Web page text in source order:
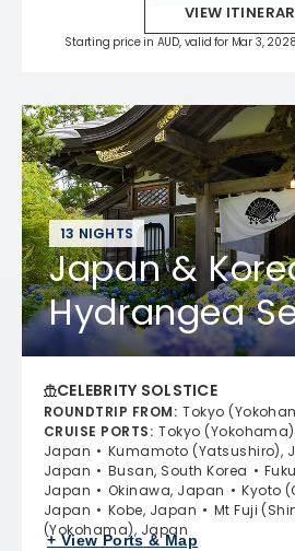
VIEW
Starting price in AUD, valid for Mar 3,
13 NIGHTS
Japan &
Hydrangea
CELEBRITY SOLSTICE
ROUNDTRIP FROM: Tokyo
CRUISE PORTS: Tokyo
Japan
Kumamoto (Yatsushiro),
Japan
Busan, South Korea
Japan
Okinawa, Japan
Kyoto
Japan
Kobe, Japan Mt Fuji
(Yokohama), Japan
+ View Ports & Map